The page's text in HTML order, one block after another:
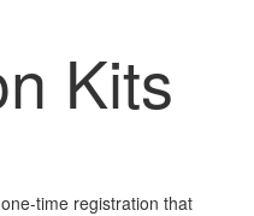
Kits
time registration that